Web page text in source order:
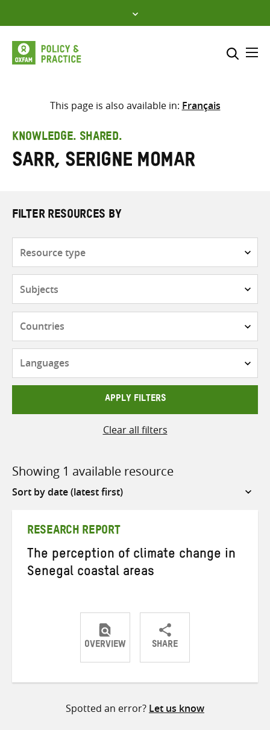
to
content
Select where to search
search
here
This page is also available in: Français
KNOWLEDGE. SHARED.
Sarr, Serigne Momar
FILTER RESOURCES BY
APPLY FILTERS
Clear all filters
Showing 1 available resource
Sort
RESEARCH REPORT
The perception of climate change in
Senegal coastal areas
OVERVIEW SHARE
ShareShareShare
Spotted an error? Let us know